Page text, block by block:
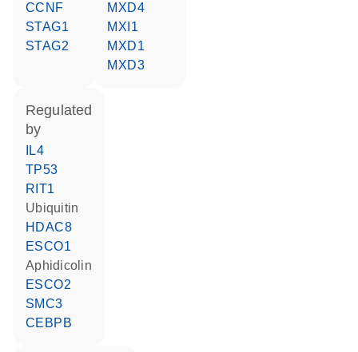
CCNF
STAG1
STAG2
MXD4
MXI1
MXD1
MXD3
regulated
by
IL4
TP53
RIT1
ubiquitin
HDAC8
ESCO1
aphidicolin
ESCO2
SMC3
CEBPB